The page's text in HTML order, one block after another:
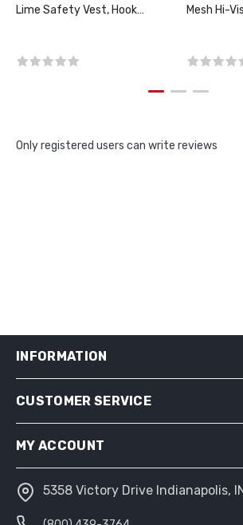
Lime Safety Vest, Hook-
Mesh Hi-
Only registered users can write reviews
INFORMATION
SHIPPING & RETURNS
ABOUT US
CUSTOMER SERVICE
MY ACCOUNT
MY ACCOUNT
5358 Victory Drive Indianapolis,